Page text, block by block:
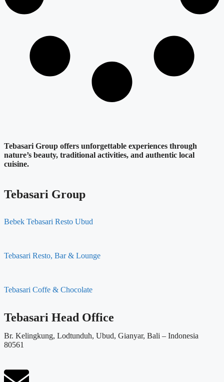
Tebasari Group offers unforgettable experiences through
nature’s beauty, traditional activities, and authentic local
cuisine.
Tebasari Group
Bebek Tebasari Resto Ubud
Tebasari Resto, Bar & Lounge
Tebasari Coffe & Chocolate
Tebasari Head Office
Br. Kelingkung, Lodtunduh, Ubud, Gianyar, Bali – Indonesia
80561